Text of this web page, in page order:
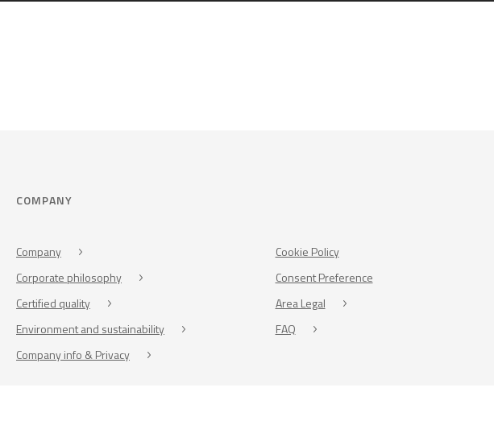
COMPANY
Company
Corporate philosophy
Certified quality
Environment and sustainability
Company info & Privacy
Cookie Policy
Consent Preference
Area Legal
FAQ